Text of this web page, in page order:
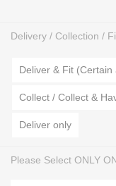
Delivery / Collection /
Deliver & Fit (Certain
Collect / Collect &
Deliver only
Please Select ONLY